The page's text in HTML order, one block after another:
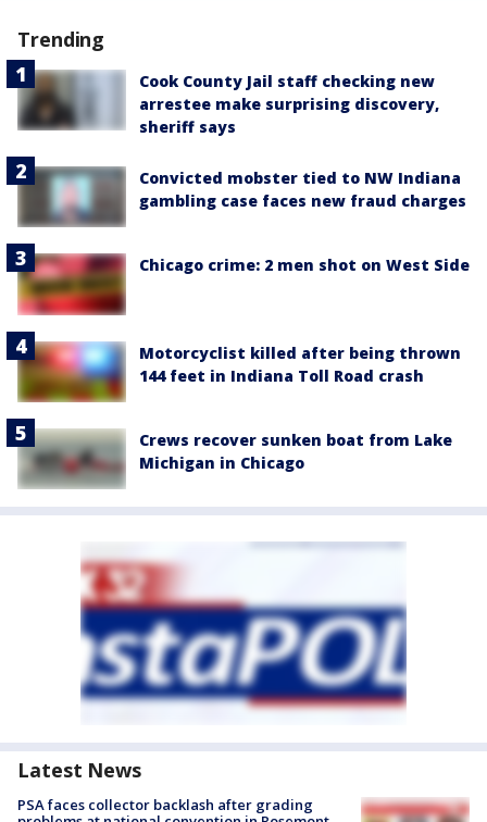
Trending
Cook County Jail staff checking new
arrestee make surprising discovery,
sheriff says
Convicted mobster tied to NW Indiana
gambling case faces new fraud charges
Chicago crime: 2 men shot on West Side
Motorcyclist killed after being thrown
144 feet in Indiana Toll Road crash
Crews recover sunken boat from Lake
Michigan in Chicago
Latest News
PSA faces collector backlash after grading